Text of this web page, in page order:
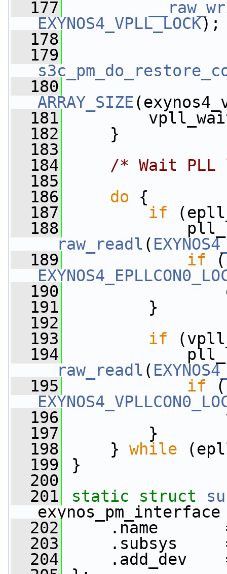
  177
EXYNOS4_VPLL_LOCK);
  178
  179
  180
ARRAY_SIZE
  181
vpll_wait
  182
}
  183
  184
/* Wait
  185
  186
do {
  187
if
  188
__raw_readl (
  189
if
  190
  191
}
  192
  193
if
  194
__raw_readl (
  195
if
  196
  197
}
  198
} while
  199
}
  200
  201
static struct
  202
.name
  203
.subsys
  204
.add_dev    =